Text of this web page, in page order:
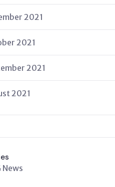
2021
2021
2021
2021
News